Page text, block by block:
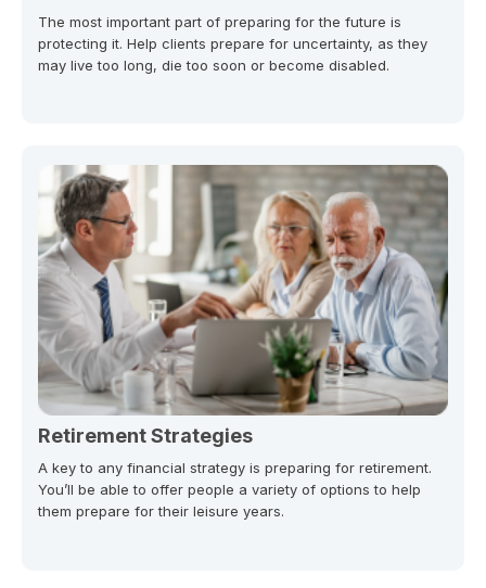
The most important part of preparing for the future is
protecting it. Help clients prepare for uncertainty, as they
may live too long, die too soon or become disabled.
Retirement Strategies
A key to any financial strategy is preparing for retirement.
You’ll be able to offer people a variety of options to help
them prepare for their leisure years.